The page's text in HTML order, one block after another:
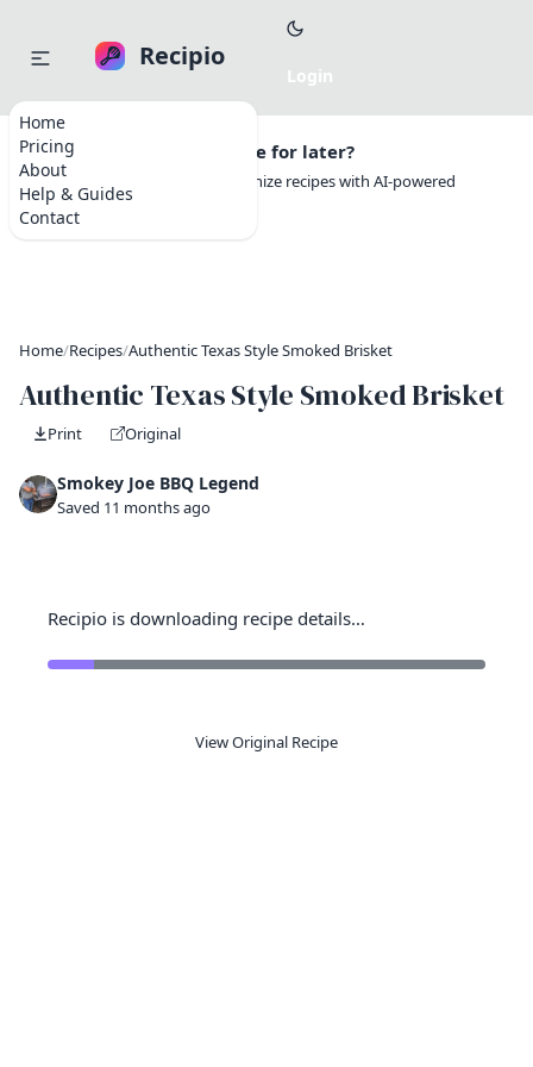
Home
Pricing
About
Help & Guides
Contact
Recipio
Want to save this recipe for later?
Create a free account to organize recipes with AI-powered
tools.
Home/Recipes/Authentic Texas Style Smoked Brisket
Authentic Texas Style Smoked Brisket
Print Original
Smokey Joe BBQ Legend
Saved 11 months ago
Recipio is downloading recipe details…
View Original Recipe